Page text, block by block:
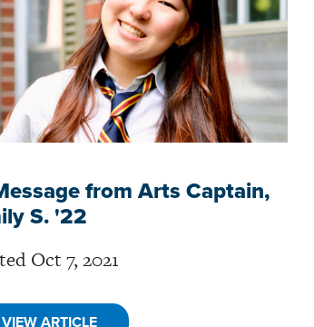
from Arts Captain,
S. '22
Oct 7, 2021
VIEW ARTICLE